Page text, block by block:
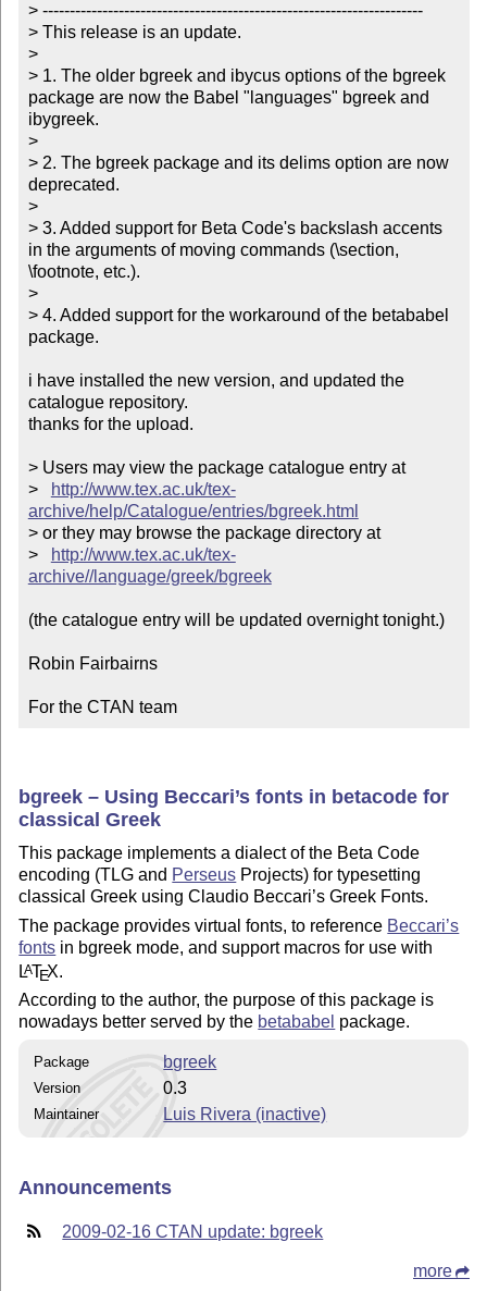
> ----------------------------------------------------------------------
> This release is an update.
>
> 1. The older bgreek and ibycus options of the bgreek
package are now the Babel "languages" bgreek and
ibygreek.
>
> 2. The bgreek package and its delims option are now
deprecated.
>
> 3. Added support for Beta Code's backslash accents
in the arguments of moving commands (\section,
\footnote, etc.).
>
> 4. Added support for the workaround of the betababel
package.
i have installed the new version, and updated the
catalogue repository.
thanks for the upload.
> Users may view the package catalogue entry at
>
http://www.tex.ac.uk/tex-
archive/help/Catalogue/entries/bgreek.html
> or they may browse the package directory at
>
http://www.tex.ac.uk/tex-
archive//language/greek/bgreek
(the catalogue entry will be updated overnight tonight.)
Robin Fairbairns
For the CTAN team
bgreek – Using Beccari’s fonts in betacode for
classical Greek
This package implements a dialect of the Beta Code
encoding (TLG and Perseus Projects) for typesetting
classical Greek using Claudio Beccari’s Greek Fonts.
The package provides virtual fonts, to reference Beccari’s
fonts in bgreek mode, and support macros for use with
LATEX.
According to the author, the purpose of this package is
nowadays better served by the betababel package.
Package bgreek
Version 0.3
Maintainer Luis Rivera (inactive)
Announcements
2009-02-16 CTAN update: bgreek
more